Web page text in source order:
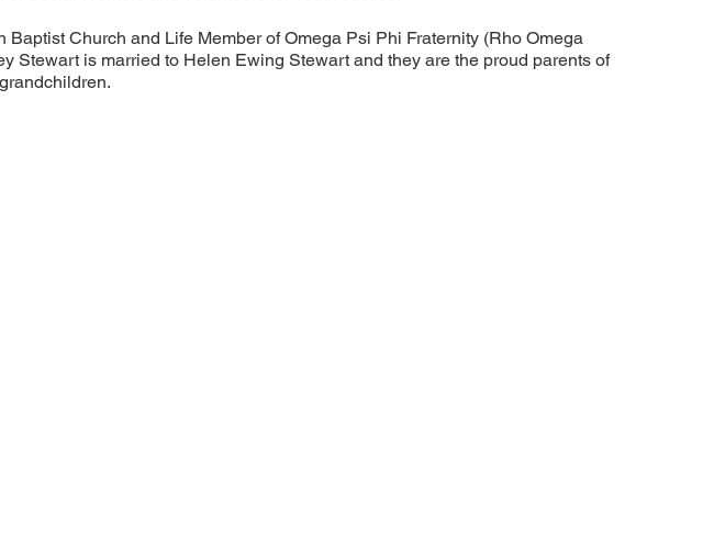
Baptist Church and Life Member of Omega Psi Phi Fraternity (Rho Omega
Stewart is married to Helen Ewing Stewart and they are the proud parents of